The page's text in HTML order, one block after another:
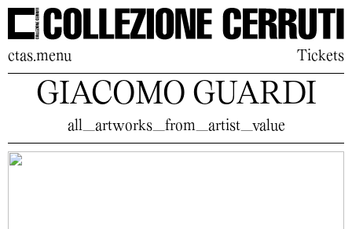
ctas.menu Tickets
GIACOMO GUARDI
all_artworks_from_artist_value